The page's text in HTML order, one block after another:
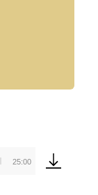
25:00